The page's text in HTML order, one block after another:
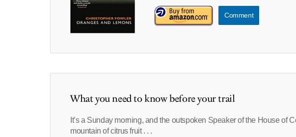
Comment
What you need to know before your trail
It’s a Sunday morning, and the outspoken Speaker of the House of
mountain of citrus fruit . . .